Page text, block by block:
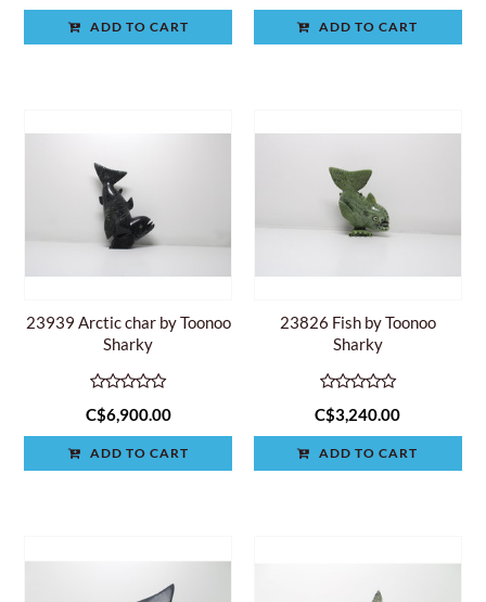
ADD TO CART ADD TO CART
23939 Arctic char by Toonoo
Sharky
C$6,900.00
ADD TO CART
23826 Fish by Toonoo
Sharky
C$3,240.00
ADD TO CART